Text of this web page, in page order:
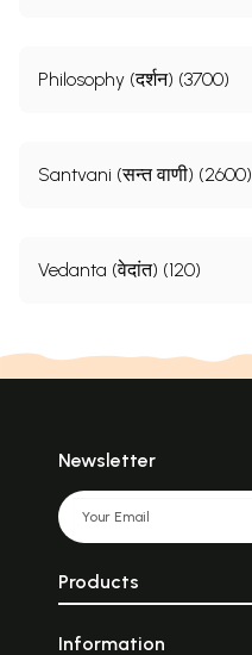
Philosophy (दर्शन) (3700)
Santvani (सन्त वाणी) (2600)
Vedanta (वेदांत) (120)
Newsletter
Products
Information